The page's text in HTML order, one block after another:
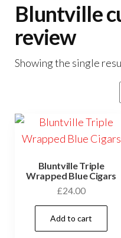
Bluntville
review
Showing the single
Bluntville Triple
Wrapped Blue Cigars
£24.00
Add to cart